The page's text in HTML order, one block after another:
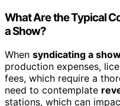
What Are the Typical
a Show?
When syndicating a
production expenses,
fees, which require a
need to contemplate
stations, which can